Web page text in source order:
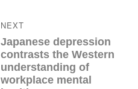
NEXT
Next
post:
Japanese depression
contrasts the Western
understanding of
workplace mental